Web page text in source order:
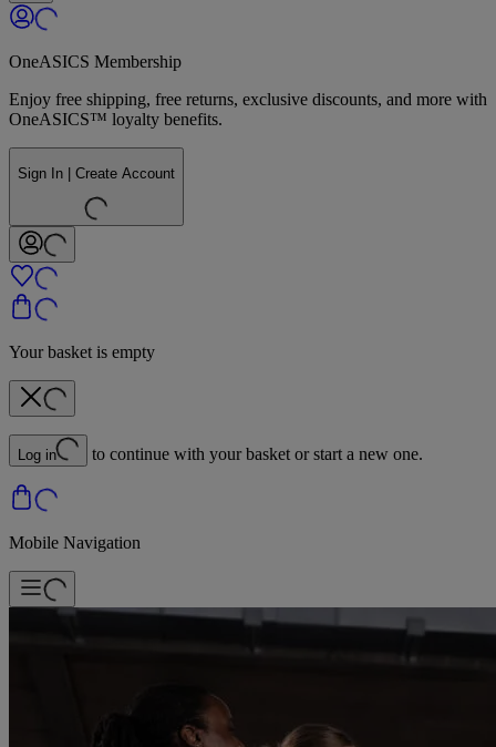
OneASICS Membership
Enjoy free shipping, free returns, exclusive discounts, and more with
OneASICS™ loyalty benefits.
Sign In | Create Account
Your basket is empty
Log in to continue with your basket or start a new one.
Mobile Navigation